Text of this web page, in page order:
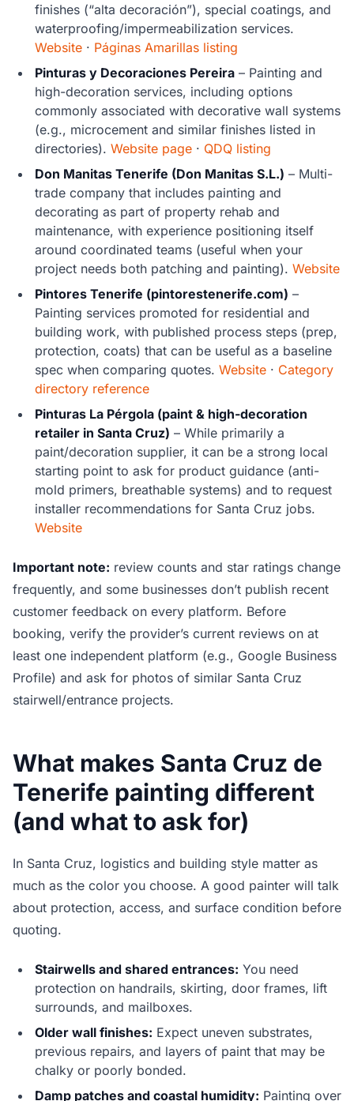
finishes (“alta decoración”), special coatings, and
waterproofing/impermeabilization services.
Website · Páginas Amarillas listing
Pinturas y Decoraciones Pereira – Painting and
high-decoration services, including options
commonly associated with decorative wall systems
(e.g., microcement and similar finishes listed in
directories). Website page · QDQ listing
Don Manitas Tenerife (Don Manitas S.L.) – Multi-
trade company that includes painting and
decorating as part of property rehab and
maintenance, with experience positioning itself
around coordinated teams (useful when your
project needs both patching and painting). Website
Pintores Tenerife (pintorestenerife.com) –
Painting services promoted for residential and
building work, with published process steps (prep,
protection, coats) that can be useful as a baseline
spec when comparing quotes. Website · Category
directory reference
Pinturas La Pérgola (paint & high-decoration
retailer in Santa Cruz) – While primarily a
paint/decoration supplier, it can be a strong local
starting point to ask for product guidance (anti-
mold primers, breathable systems) and to request
installer recommendations for Santa Cruz jobs.
Website
Important note: review counts and star ratings change
frequently, and some businesses don’t publish recent
customer feedback on every platform. Before
booking, verify the provider’s current reviews on at
least one independent platform (e.g., Google Business
Profile) and ask for photos of similar Santa Cruz
stairwell/entrance projects.
What makes Santa Cruz de
Tenerife painting different
(and what to ask for)
In Santa Cruz, logistics and building style matter as
much as the color you choose. A good painter will talk
about protection, access, and surface condition before
quoting.
Stairwells and shared entrances: You need
protection on handrails, skirting, door frames, lift
surrounds, and mailboxes.
Older wall finishes: Expect uneven substrates,
previous repairs, and layers of paint that may be
chalky or poorly bonded.
Damp patches and coastal humidity: Painting over